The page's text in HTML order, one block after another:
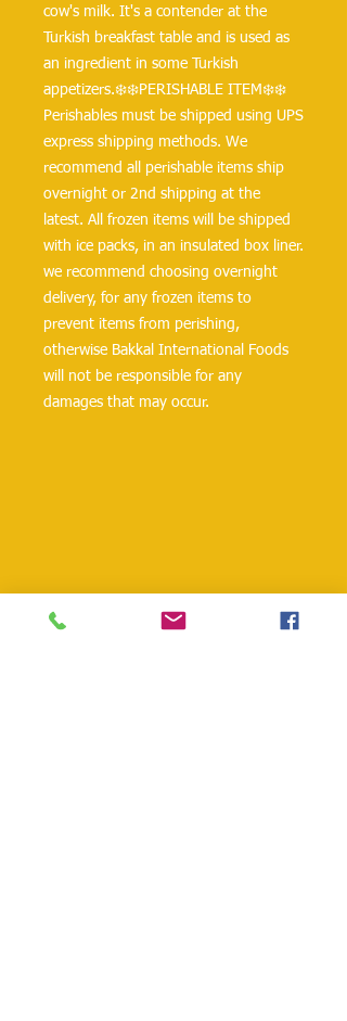
cow's milk. It's a contender at the
Turkish breakfast table and is used as
an ingredient in some Turkish
appetizers.❄️❄️PERISHABLE ITEM❄️❄️
Perishables must be shipped using UPS
express shipping methods. We
recommend all perishable items ship
overnight or 2nd shipping at the
latest. All frozen items will be shipped
with ice packs, in an insulated box liner.
we recommend choosing overnight
delivery, for any frozen items to
prevent items from perishing,
otherwise Bakkal International Foods
will not be responsible for any
damages that may occur.